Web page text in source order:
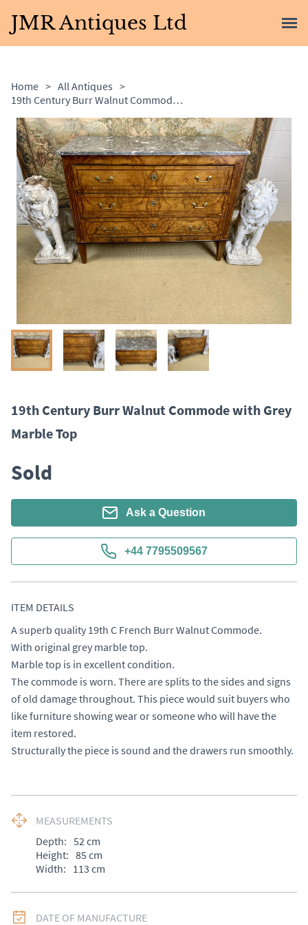
JMR Antiques Ltd
Home > All Antiques >
19th Century Burr Walnut Commode with Grey Marble Top
19th Century Burr Walnut Commode with Grey
Marble Top
Sold
Ask a Question
+44 7795509567
ITEM DETAILS
A superb quality 19th C French Burr Walnut Commode.
With original grey marble top.
Marble top is in excellent condition.
The commode is worn. There are splits to the sides and signs
of old damage throughout. This piece would suit buyers who
like furniture showing wear or someone who will have the
item restored.
Structurally the piece is sound and the drawers run smoothly.
MEASUREMENTS
Depth: 52cm
Height: 85 cm
Width: 113 cm
DATE OF MANUFACTURE